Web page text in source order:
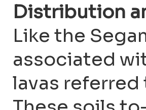
Distribution
Like the
associated
lavas referred